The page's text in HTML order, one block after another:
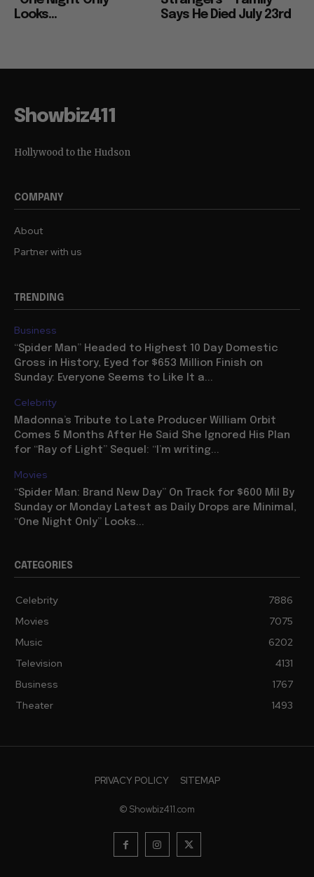
Looks...
Says He Died July 23rd
Showbiz411
Hollywood to the Hudson
COMPANY
About
Partner with us
TRENDING
Business
“Spider Man” Headed to Highest 10 Day Domestic
Gross in History, Eyed for $653 Million Finish on
Sunday: Everyone Seems to Like It a...
Celebrity
Madonna’s Tribute to Late Producer William Orbit
Comes 5 Months After He Said She Ignored His Plan
for “Ray of Light” Sequel: “I’m writing...
Movies
“Spider Man: Brand New Day” On Track for $600 Mil By
Sunday or Monday Latest as Daily Drops are Minimal,
“One Night Only” Looks...
CATEGORIES
Celebrity
7886
Movies
7075
Music
6202
Television
4131
Business
1767
Theater
1493
PRIVACY POLICY SITEMAP
© Showbiz411.com